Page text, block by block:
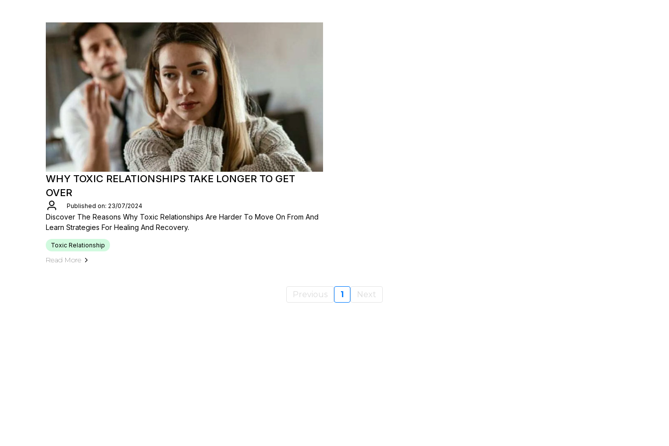
WHY TOXIC RELATIONSHIPS TAKE LONGER TO GET
OVER
Published on: 23/07/2024
Discover The Reasons Why Toxic Relationships Are Harder To Move On From And
Learn Strategies For Healing And Recovery.
Toxic Relationship
Read More
Previous 1 Next